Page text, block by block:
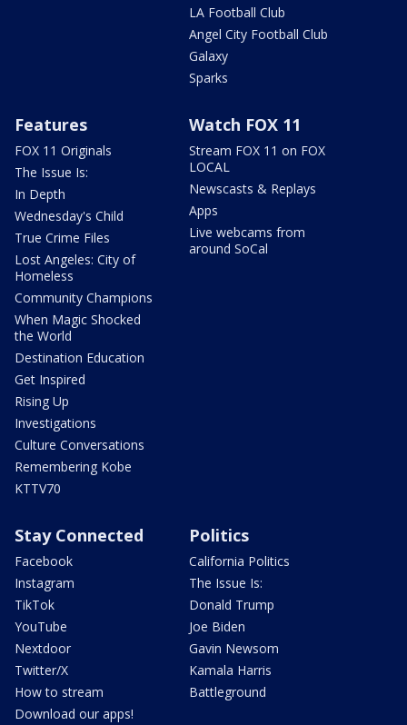
LA Football Club
Angel City Football Club
Galaxy
Sparks
Features
FOX 11 Originals
The Issue Is:
In Depth
Wednesday's Child
True Crime Files
Lost Angeles: City of
Homeless
Community Champions
When Magic Shocked
the World
Destination Education
Get Inspired
Rising Up
Investigations
Culture Conversations
Remembering Kobe
KTTV70
Watch FOX 11
Stream FOX 11 on FOX
LOCAL
Newscasts & Replays
Apps
Live webcams from
around SoCal
Stay Connected
Facebook
Instagram
TikTok
YouTube
Nextdoor
Twitter/X
How to stream
Download our apps!
Politics
California Politics
The Issue Is:
Donald Trump
Joe Biden
Gavin Newsom
Kamala Harris
Battleground